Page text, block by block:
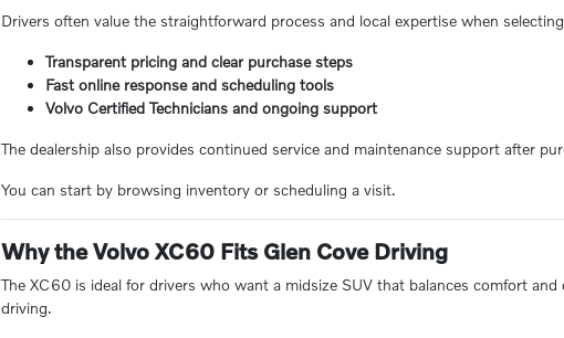
Drivers often value the straightforward process and local expertise when
Transparent pricing and clear purchase steps
Fast online response and scheduling tools
Volvo Certified Technicians and ongoing support
The dealership also provides continued service and maintenance support after
You can start by browsing inventory or scheduling a visit.
Why the Volvo XC60 Fits Glen Cove Driving
The XC60 is ideal for drivers who want a midsize SUV that balances comfort
driving.